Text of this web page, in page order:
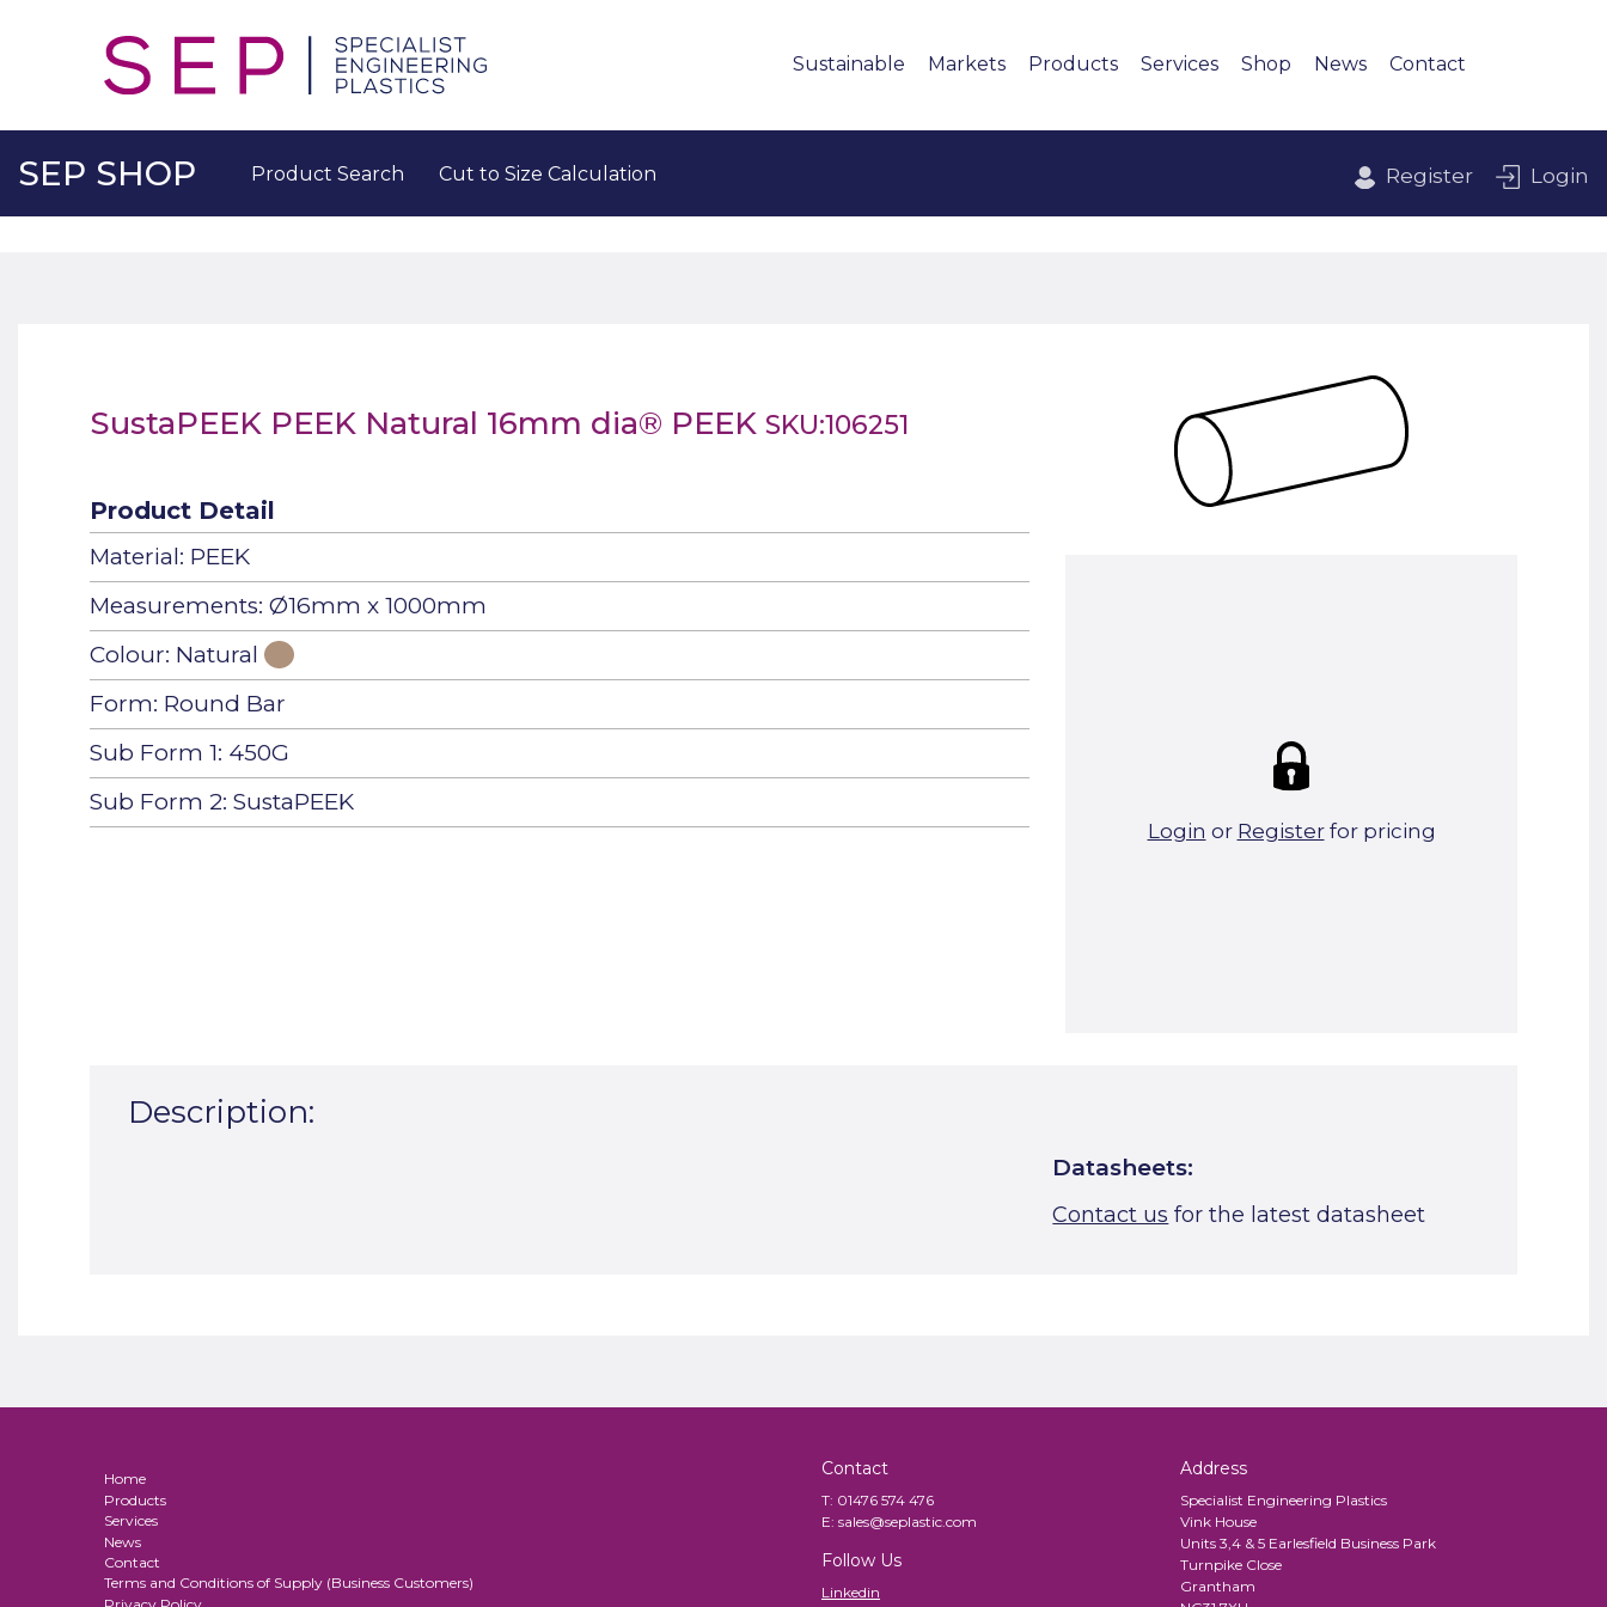
Sustainable Markets Products Services Shop News Contact
SEP SHOP Product Search Cut to Size Calculation Register Login
SustaPEEK PEEK Natural 16mm dia® PEEK SKU:106251
Product Detail
Material: PEEK
Measurements: Ø16mm x 1000mm
Colour: Natural
Form: Round Bar
Sub Form 1: 450G
Sub Form 2: SustaPEEK
Login or Registerfor pricing
85 in stock
Add To Basket
Description:
Datasheets:
Contact us for the latest datasheet
Home
Products
Services
News
Contact
Terms and Conditions of Supply (Business Customers)
Contact
T: 01476 574 476
E: sales@seplastic.com
Follow Us
Linkedin
Address
Specialist Engineering Plastics
Vink House
Units 3,4 & 5 Earlesfield Business Park
Turnpike Close
Grantham